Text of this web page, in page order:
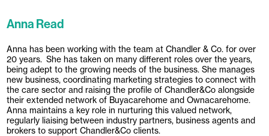
Anna Read
Anna has been working with the team at Chandler & Co. for over
20 years. She has taken on many different roles over the years,
being adept to the growing needs of the business. She manages
new business, coordinating marketing strategies to connect with
the care sector and raising the profile of Chandler&Co alongside
their extended network of Buyacarehome and Ownacarehome.
Anna maintains a key role in nurturing this valued network,
regularly liaising between industry partners, business agents and
brokers to support Chandler&Co clients.